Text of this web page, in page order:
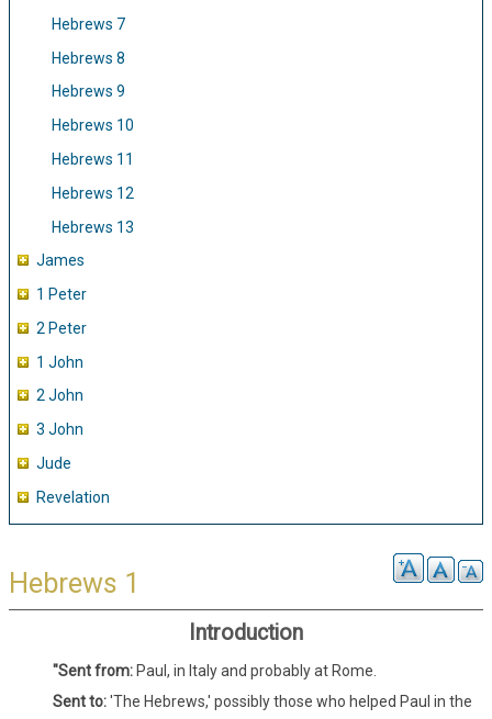
Hebrews 7
Hebrews 8
Hebrews 9
Hebrews 10
Hebrews 11
Hebrews 12
Hebrews 13
James
1 Peter
2 Peter
1 John
2 John
3 John
Jude
Revelation
Hebrews 1
Introduction
"Sent from: Paul, in Italy and probably at Rome.
Sent to:'The Hebrews,' possibly those who helped Paul in the